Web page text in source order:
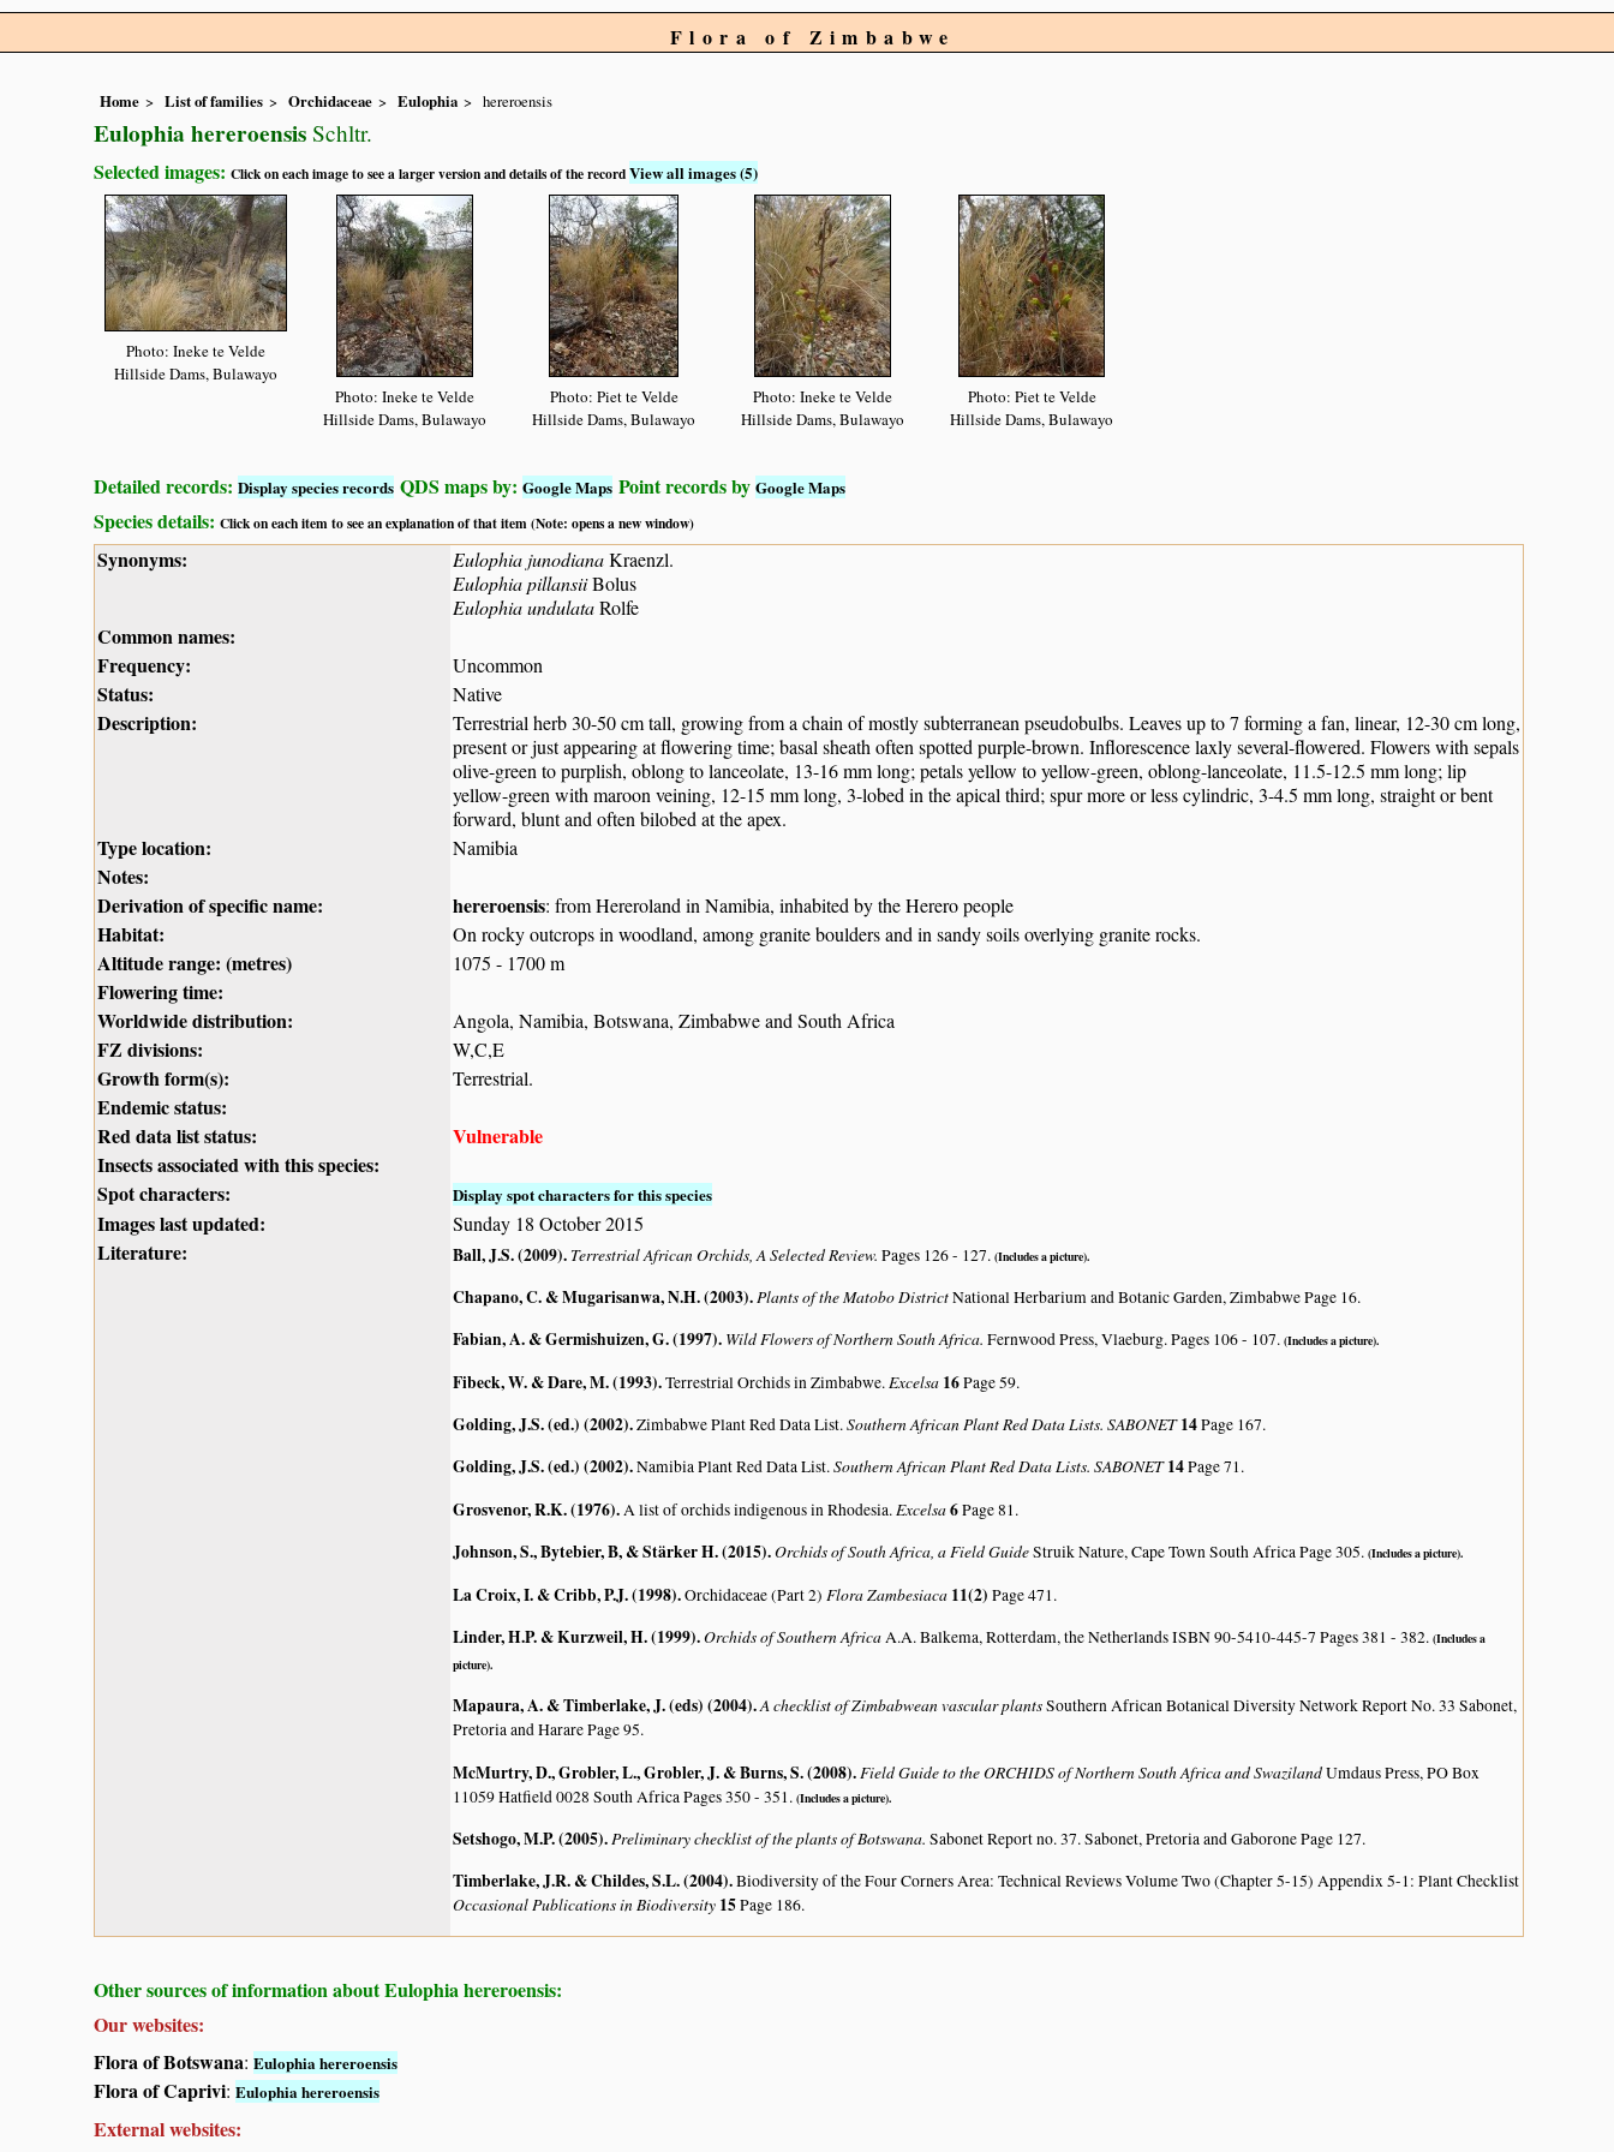
Flora of Zimbabwe
Home List of families Orchidaceae Eulophia hereroensis
Eulophia hereroensis Schltr.
Selected images: Click on each image to see a larger version and details of the recordView all images (5)
Photo: Ineke te Velde
Hillside Dams, Bulawayo
Photo: Ineke te Velde
Hillside Dams, Bulawayo
Photo: Piet te Velde
Hillside Dams, Bulawayo
Photo: Ineke te Velde
Hillside Dams, Bulawayo
Photo: Piet te Velde
Hillside Dams, Bulawayo
Detailed records: Display species records QDS maps by: Google Maps Point records by Google Maps
Species details: Click on each item to see an explanation of that item (Note: opens a new window)
Synonyms: Eulophia junodianaKraenzl.
Eulophia pillansiiBolus
Eulophia undulataRolfe
Common names:
Frequency:
Uncommon
Status: Native
Description:
Terrestrial herb 30-50 cm tall, growing from a chain of mostly subterranean pseudobulbs. Leaves up to 7 forming a fan, linear, 12-30 cm long,
present or just appearing at flowering time; basal sheath often spotted purple-brown. Inflorescence laxly several-flowered. Flowers with sepals
olive-green to purplish, oblong to lanceolate, 13-16 mm long; petals yellow to yellow-green, oblong-lanceolate, 11.5-12.5 mm long; lip
yellow-green with maroon veining, 12-15 mm long, 3-lobed in the apical third; spur more or less cylindric, 3-4.5 mm long, straight or bent
forward, blunt and often bilobed at the apex.
Type location: Namibia
Notes:
Derivation of specific name:
hereroensis: from Hereroland in Namibia, inhabited by the Herero people
Habitat: On rocky outcrops in woodland, among granite boulders and in sandy soils overlying granite rocks.
Altitude range: (metres) 1075 - 1700 m
Flowering time:
Worldwide distribution:
Angola, Namibia, Botswana, Zimbabwe and South Africa
FZ divisions: W,C,E
Growth form(s): Terrestrial.
Endemic status:
Red data list status:
Vulnerable
Insects associated with this species:
Spot characters:
Display spot characters for this species
Images last updated: Sunday 18 October 2015
Literature: Ball, J.S. (2009). Terrestrial African Orchids, A Selected Review. Pages 126 - 127. (Includes a picture).
Chapano, C. & Mugarisanwa, N.H. (2003).Plants of the Matobo DistrictNational Herbarium and Botanic Garden, Zimbabwe Page 16.
Fabian, A. & Germishuizen, G. (1997). Wild Flowers of Northern South Africa. Fernwood Press, Vlaeburg. Pages 106 - 107. (Includes a picture).
Fibeck, W. & Dare, M. (1993).Terrestrial Orchids in Zimbabwe. Excelsa 16Page 59.
Golding, J.S. (ed.) (2002).Zimbabwe Plant Red Data List.Southern African Plant Red Data Lists. SABONET14Page 167.
Golding, J.S. (ed.) (2002).Namibia Plant Red Data List.Southern African Plant Red Data Lists. SABONET14Page 71.
Grosvenor, R.K. (1976).A list of orchids indigenous in Rhodesia. Excelsa6Page 81.
Johnson, S., Bytebier, B, & Stärker H. (2015).Orchids of South Africa, a Field GuideStruik Nature, Cape Town South Africa Page 305. (Includes a picture).
La Croix, I. & Cribb, P.J. (1998).Orchidaceae (Part 2) Flora Zambesiaca 11(2) Page 471.
Linder, H.P. & Kurzweil, H. (1999).Orchids of Southern AfricaA.A. Balkema, Rotterdam, the Netherlands ISBN 90-5410-445-7 Pages 381 - 382. (Includes a
picture).
Mapaura, A. & Timberlake, J. (eds) (2004).A checklist of Zimbabwean vascular plantsSouthern African Botanical Diversity Network Report No. 33 Sabonet,
Pretoria and Harare Page 95.
McMurtry, D., Grobler, L., Grobler, J. & Burns, S. (2008). Field Guide to the ORCHIDS of Northern South Africa and SwazilandUmdaus Press, PO Box
11059 Hatfield 0028 South Africa Pages 350 - 351. (Includes a picture).
Setshogo, M.P. (2005).Preliminary checklist of the plants of Botswana. Sabonet Report no. 37. Sabonet, Pretoria and Gaborone Page 127.
Timberlake, J.R. & Childes, S.L. (2004).Biodiversity of the Four Corners Area: Technical Reviews Volume Two (Chapter 5-15) Appendix 5-1: Plant Checklist
Occasional Publications in Biodiversity 15Page 186.
Other sources of information about Eulophia hereroensis:
Our websites:
Flora of Botswana: Eulophia hereroensis
Flora of Caprivi: Eulophia hereroensis
External websites: